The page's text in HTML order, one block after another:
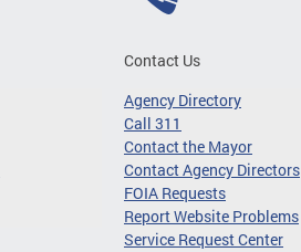
Contact Us
Agency Directory
Call 311
Contact the Mayor
Contact Agency Directors
FOIA Requests
Report Website Problems
Service Request Center